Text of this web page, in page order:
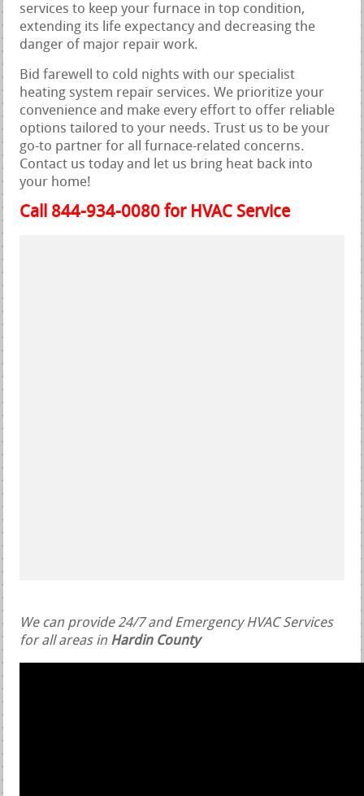
services to keep your furnace in top condition,
extending its life expectancy and decreasing the
danger of major repair work.
Bid farewell to cold nights with our specialist
heating system repair services. We prioritize your
convenience and make every effort to offer reliable
options tailored to your needs. Trust us to be your
go-to partner for all furnace-related concerns.
Contact us today and let us bring heat back into
your home!
Call 844-934-0080 for HVAC Service
We can provide 24/7 and Emergency HVAC Services
for all areas in Hardin County